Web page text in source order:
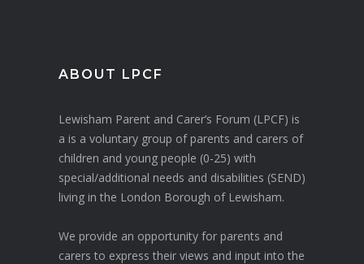
ABOUT LPCF
Lewisham Parent and Carer’s Forum (LPCF) is
a is a voluntary group of parents and carers of
children and young people (0-25) with
special/additional needs and disabilities (SEND)
living in the London Borough of Lewisham.
We provide an opportunity for parents and
carers to express their views and input into the